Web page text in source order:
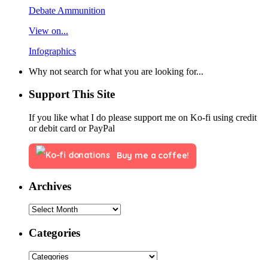
Debate Ammunition
View on...
Infographics
Why not search for what you are looking for...
Support This Site
If you like what I do please support me on Ko-fi using credit
or debit card or PayPal
Buy me a coffee!
Archives
Categories